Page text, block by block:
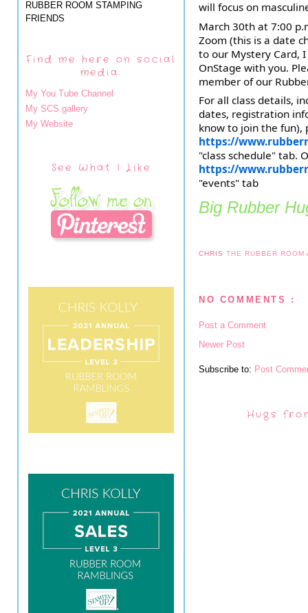
RUBBER ROOM STAMPING
FRIENDS
Find me here on social
media:
My You Tube Channel
My SCS gallery
My Website
See What I Like
will focus on
March 30th at 7:00
Zoom (this is a date
to our Mystery Card,
OnStage with you.
member of our
For all class details,
dates, registration
know to join the fun),
https://
"class schedule" tab.
https://
"events" tab
Big Rubber
CHRISTHE RUBBER ROOM
NO COMMENTS :
Post a Comment
Newer Post
Subscribe to: Post
Hugs